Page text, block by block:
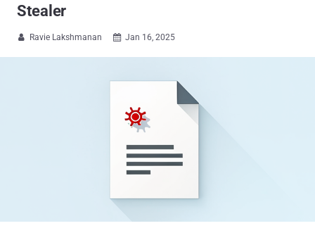
Stealer
 Ravie Lakshmanan  Jan 16, 2025